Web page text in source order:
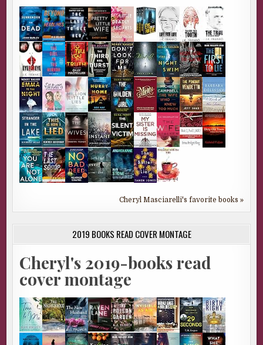
Cheryl Masciarelli's favorite books »
2019 BOOKS READ COVER MONTAGE
Cheryl's 2019-books read
cover montage